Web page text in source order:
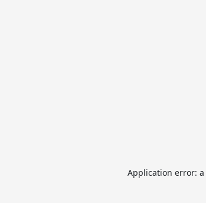
Application error: a